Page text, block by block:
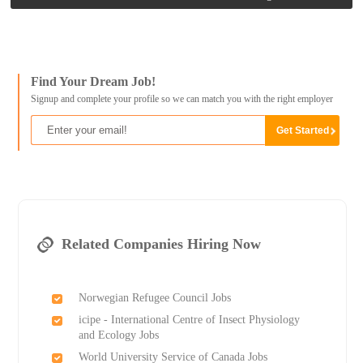
Find Your Dream Job!
Signup and complete your profile so we can match you with the right employer
Related Companies Hiring Now
Norwegian Refugee Council Jobs
icipe - International Centre of Insect Physiology
and Ecology Jobs
World University Service of Canada Jobs